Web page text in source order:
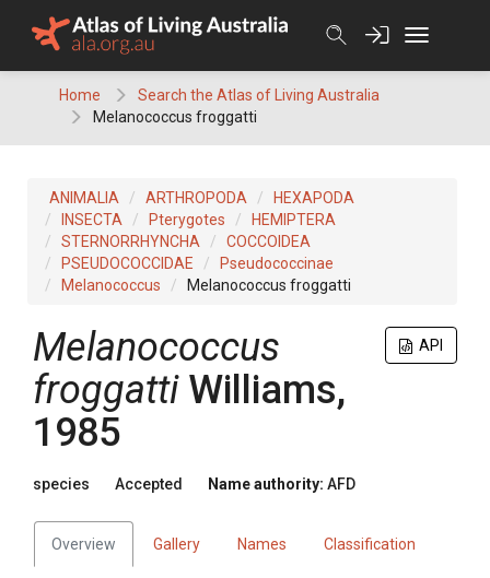
Home
Search the Atlas of Living Australia
Melanococcus froggatti
ANIMALIA ARTHROPODA
HEXAPODA
INSECTA
Pterygotes
HEMIPTERA
STERNORRHYNCHA
COCCOIDEA
PSEUDOCOCCIDAE
Pseudococcinae
Melanococcus
Melanococcus froggatti
API
Melanococcus
froggatti Williams,
1985
species Accepted Name authority: AFD
Overview Gallery Names Classification